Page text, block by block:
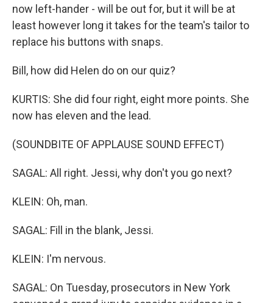
now left-hander - will be out for, but it will be at
least however long it takes for the team's tailor to
replace his buttons with snaps.
Bill, how did Helen do on our quiz?
KURTIS: She did four right, eight more points. She
now has eleven and the lead.
(SOUNDBITE OF APPLAUSE SOUND EFFECT)
SAGAL: All right. Jessi, why don't you go next?
KLEIN: Oh, man.
SAGAL: Fill in the blank, Jessi.
KLEIN: I'm nervous.
SAGAL: On Tuesday, prosecutors in New York